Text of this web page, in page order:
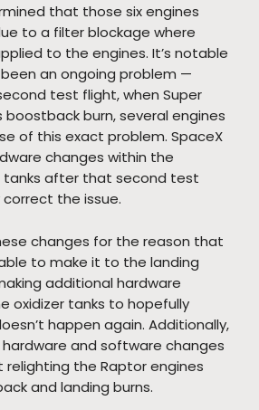
that those six engines
to a filter blockage where
to the engines. It’s notable
an ongoing problem —
test flight, when Super
burn, several engines
of this exact problem. SpaceX
changes within the
tanks after that second test
the issue.
changes for the reason that
to make it to the landing
additional hardware
oxidizer tanks to hopefully
happen again. Additionally,
hardware and software changes
the Raptor engines
and landing burns.